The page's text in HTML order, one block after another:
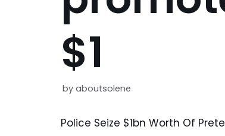
$1
by aboutsolene
Police Seize $1bn Worth Of